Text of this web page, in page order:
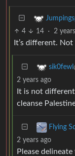
4 14 · 2
It’s different. Not
sik0fewl
2 years ago
It is not
cleanse
Flying
2 years ago
Please